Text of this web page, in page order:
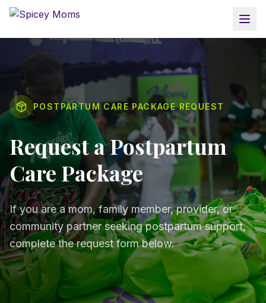
POSTPARTUM CARE PACKAGE REQUEST
Request a Postpartum
Care Package
If you are a mom, family member, provider, or
community partner seeking postpartum support,
complete the request form below.